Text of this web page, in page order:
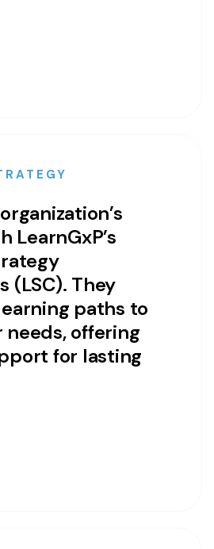
LearnGxP’s
(LSC). They
paths to
offering
for lasting